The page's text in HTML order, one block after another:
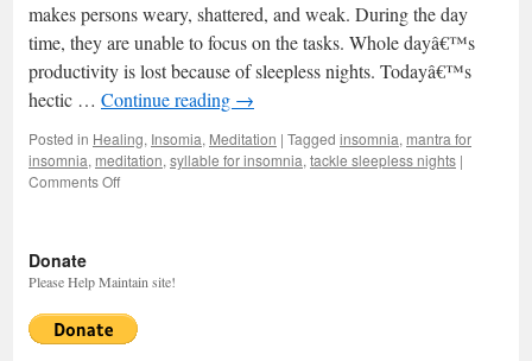
makes persons weary, shattered, and weak. During the day
time, they are unable to focus on the tasks. Whole dayâ€™s
productivity is lost because of sleepless nights. Todayâ€™s
hectic … Continue reading →
Posted in Healing, Insomia, Meditation | Tagged insomnia, mantra for
insomnia, meditation, syllable for insomnia, tackle sleepless nights |
Comments Off
with
productive
energy
Donate
Please Help Maintain site!